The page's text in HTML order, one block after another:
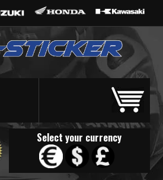
Select your currency